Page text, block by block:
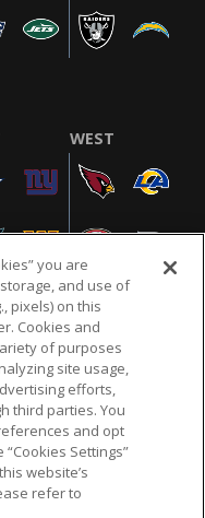
WEST
TERMS & CONDITIONS
COOKIE SETTINGS
the NFL shield
you are
and use of
pixels) on this
Cookies and
of purposes
site usage,
efforts,
third parties. You
and opt
Settings”
website’s
refer to